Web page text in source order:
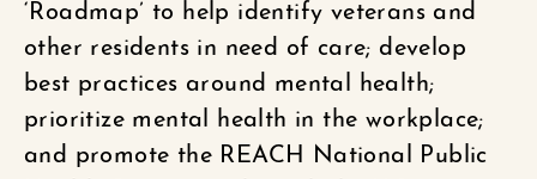
‘Roadmap’ to help identify veterans and
other residents in need of care; develop
best practices around mental health;
prioritize mental health in the workplace;
and promote the REACH National Public